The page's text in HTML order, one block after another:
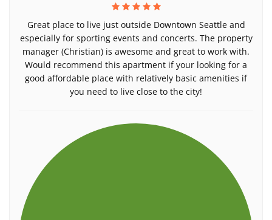
Great place to live just outside Downtown Seattle and
especially for sporting events and concerts. The property
manager (Christian) is awesome and great to work with.
Would recommend this apartment if your looking for a
good affordable place with relatively basic amenities if
you need to live close to the city!